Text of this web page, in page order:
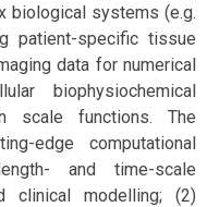
biological systems (e.g.
patient-specific tissue
data for numerical
biophysiochemical
scale functions. The
edge computational
and time-scale
clinical modelling; (2)